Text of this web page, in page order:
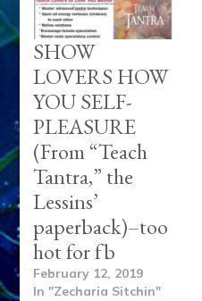
SHOW
LOVERS HOW
YOU SELF-
PLEASURE
(From “Teach
Tantra,” the
Lessins’
paperback)–too
hot for fb
February 12, 2019
In "Zecharia Sitchin"